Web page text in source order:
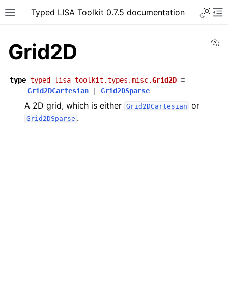
Typed LISA Toolkit 0.7.5 documentation
Grid2D
type typed_lisa_toolkit.types.misc.Grid2D =
Grid2DCartesian
Grid2DSparse
A 2D grid, which is either Grid2DCartesian or
Grid2DSparse .